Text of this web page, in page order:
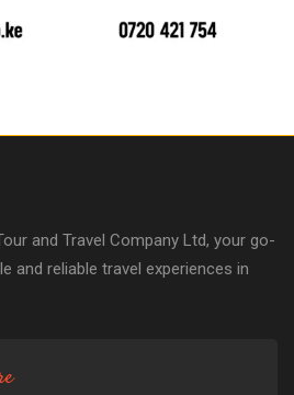
and Travel Company Ltd, your go-
and reliable travel experiences in